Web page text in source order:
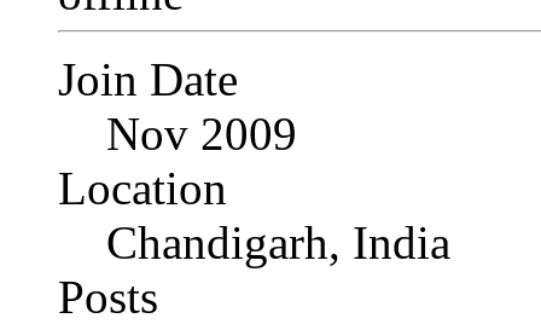
Join Date
Nov 2009
Location
Chandigarh, India
Posts